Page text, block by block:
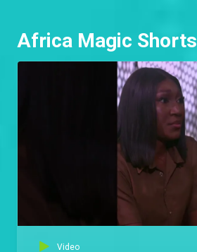
Africa Magic Shorts
Video